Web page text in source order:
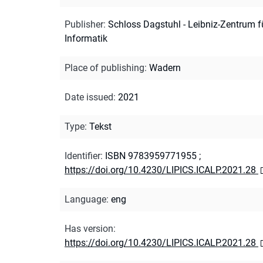
Publisher: Schloss Dagstuhl - Leibniz-Zentrum
Informatik
Place of publishing: Wadern
Date issued: 2021
Type: Tekst
Identifier: ISBN 9783959771955 ;
https://doi.org/10.4230/LIPICS.ICALP.2021.28
Language: eng
Has version:
https://doi.org/10.4230/LIPICS.ICALP.2021.28